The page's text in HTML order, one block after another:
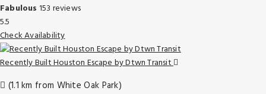
Fabulous 153 reviews
5.5
Check Availability
Recently Built Houston Escape by Dtwn Transit
(1.1 km from White Oak Park)